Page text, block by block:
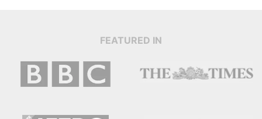
FEATURED IN